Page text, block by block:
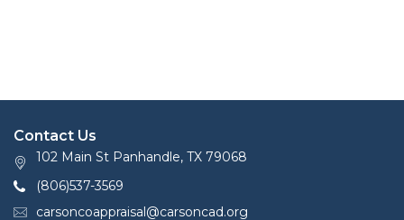
Contact Us
102 Main St Panhandle, TX 79068
(806)537-3569
carsoncoappraisal@carsoncad.org